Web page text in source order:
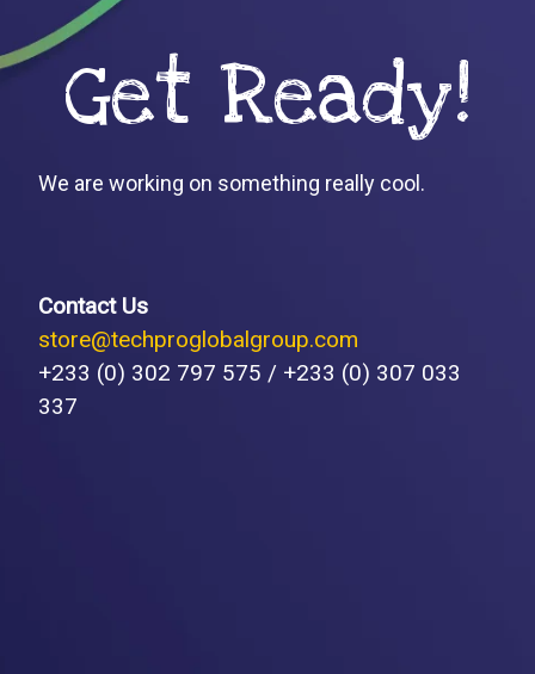
Get Ready!
We are working on something really cool.
Contact Us
store@techproglobalgroup.com
+233 (0) 302 797 575 / +233 (0) 307 033
337